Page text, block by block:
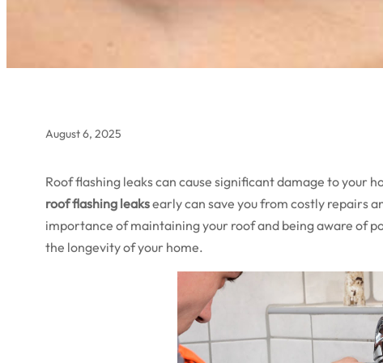
August 6, 2025
Roof flashing leaks can cause significant damage to your
roof flashing leaksearly can save you from costly repairs
importance of maintaining your roof and being aware of
the longevity of your home.